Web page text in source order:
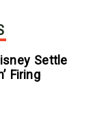
Settle
Firing